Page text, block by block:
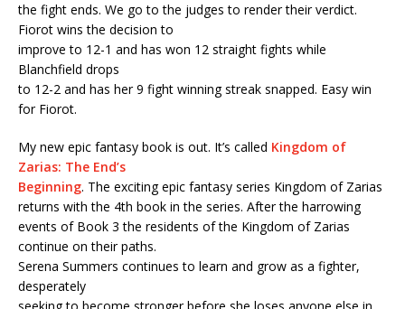
the fight ends. We go to the judges to render their verdict.
Fiorot wins the decision to
improve to 12-1 and has won 12 straight fights while
Blanchfield drops
to 12-2 and has her 9 fight winning streak snapped. Easy win
for Fiorot.
My new epic fantasy book is out. It’s called Kingdom of
Zarias: The End’s
Beginning. The exciting epic fantasy series Kingdom of Zarias
returns with the 4th book in the series. After the harrowing
events of Book 3 the residents of the Kingdom of Zarias
continue on their paths.
Serena Summers continues to learn and grow as a fighter,
desperately